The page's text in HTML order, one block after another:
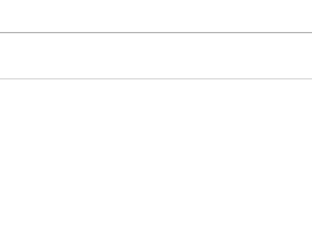
Honored